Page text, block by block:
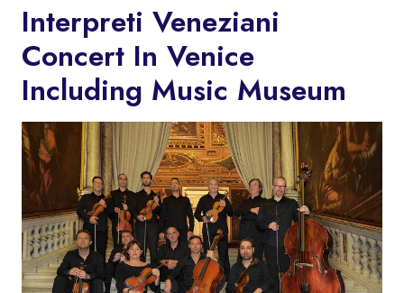
Interpreti Veneziani
Concert In Venice
Including Music Museum